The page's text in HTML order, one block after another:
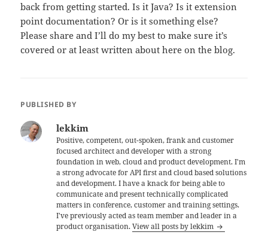
back from getting started. Is it Java? Is it extension
point documentation? Or is it something else?
Please share and I’ll do my best to make sure it’s
covered or at least written about here on the blog.
PUBLISHED BY
lekkim
Positive, competent, out-spoken, frank and customer
focused architect and developer with a strong
foundation in web, cloud and product development. I'm
a strong advocate for API first and cloud based solutions
and development. I have a knack for being able to
communicate and present technically complicated
matters in conference, customer and training settings.
I've previously acted as team member and leader in a
product organisation.View all posts by lekkim